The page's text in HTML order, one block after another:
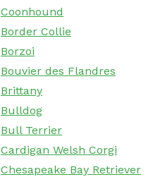
Coonhound
Border Collie
Borzoi
Bouvier des Flandres
Brittany
Bulldog
Bull Terrier
Cardigan Welsh Corgi
Chesapeake Bay Retriever